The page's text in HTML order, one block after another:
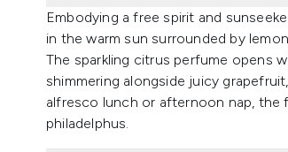
Embodying a free spirit and
in the warm sun surrounded by
The sparkling citrus perfume opens
shimmering alongside juicy
alfresco lunch or afternoon nap, the
philadelphus.